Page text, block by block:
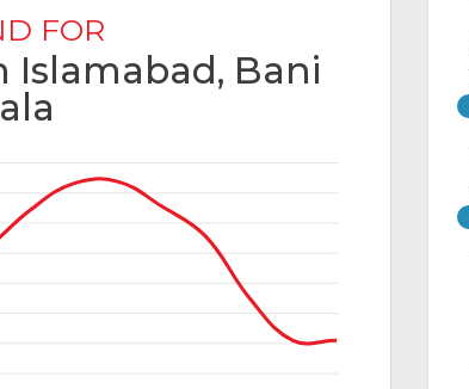
FOR
Islamabad, Bani